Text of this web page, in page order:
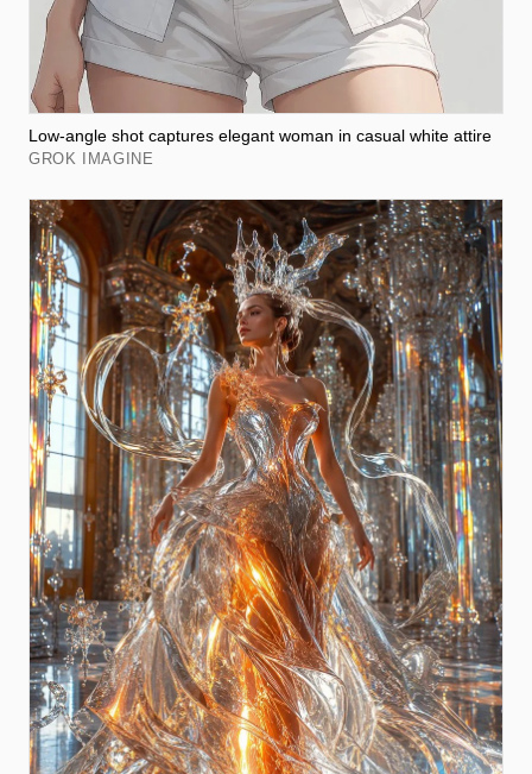
Low-angle shot captures elegant woman in casual white attire
GROK IMAGINE